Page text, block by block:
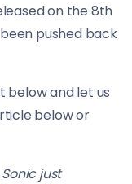
on the 8th
pushed back
and let us
below or
just